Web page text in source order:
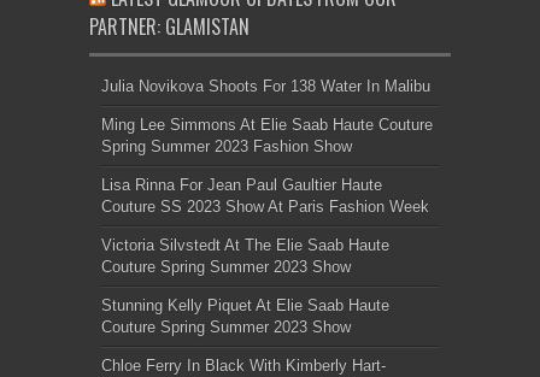
PARTNER: GLAMISTAN
Julia Novikova Shoots For 138 Water In Malibu
Ming Lee Simmons At Elie Saab Haute Couture
Spring Summer 2023 Fashion Show
Lisa Rinna For Jean Paul Gaultier Haute
Couture SS 2023 Show At Paris Fashion Week
Victoria Silvstedt At The Elie Saab Haute
Couture Spring Summer 2023 Show
Stunning Kelly Piquet At Elie Saab Haute
Couture Spring Summer 2023 Show
Chloe Ferry In Black With Kimberly Hart-